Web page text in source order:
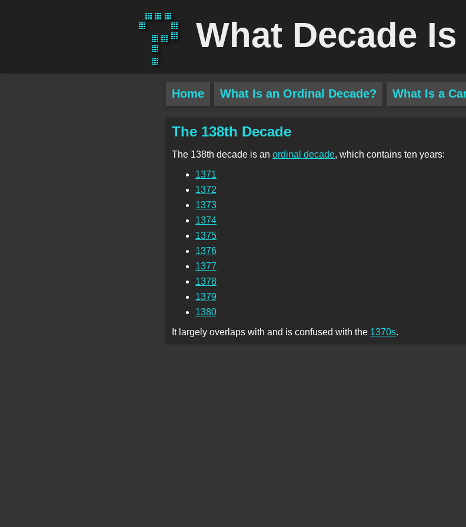
What Decade
Home What Is an Ordinal Decade? What Is a
The 138th Decade
The 138th decade is an ordinal decade, which contains ten years:
1371
1372
1373
1374
1375
1376
1377
1378
1379
1380
It largely overlaps with and is confused with the 1370s.